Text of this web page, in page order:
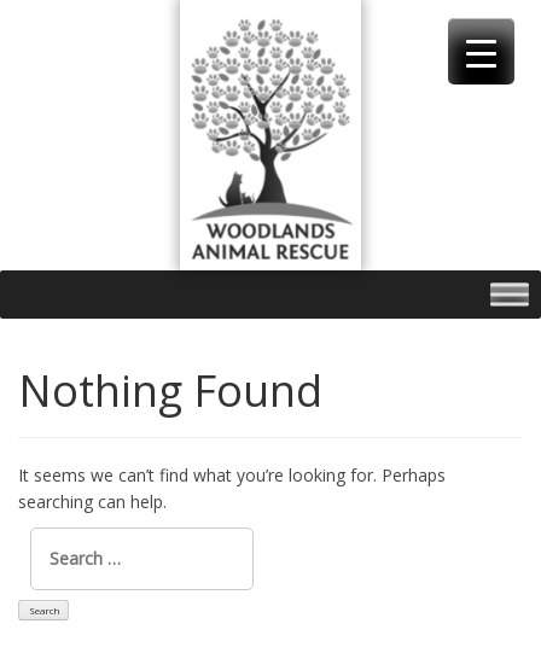
Nothing Found
It seems we can’t find what you’re looking for. Perhaps
searching can help.
Search
for: